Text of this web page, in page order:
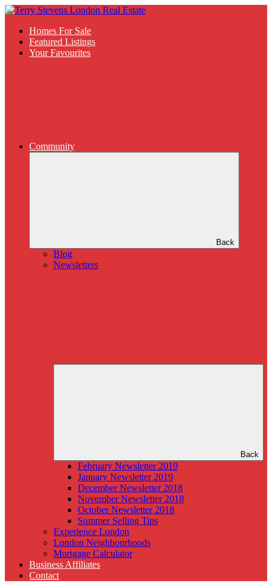
Homes For Sale
Featured Listings
Your Favourites
Community
Back
Blog
Newsletters
Back
February Newsletter 2019
January Newsletter 2019
December Newsletter 2018
November Newsletter 2018
October Newsletter 2018
Summer Selling Tips
Experience London
London Neighbourhoods
Mortgage Calculator
Business Affiliates
Contact